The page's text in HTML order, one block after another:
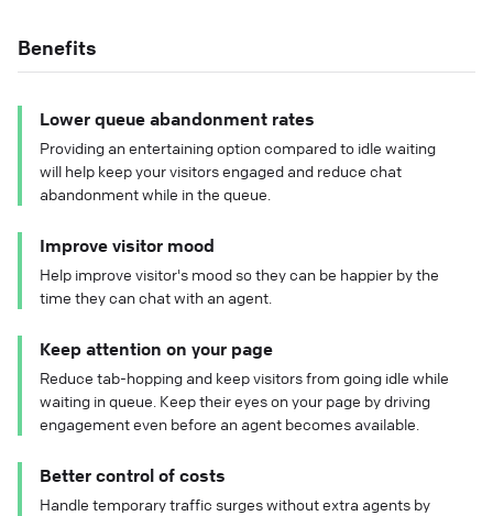
Benefits
Lower queue abandonment rates
Providing an entertaining option compared to idle waiting
will help keep your visitors engaged and reduce chat
abandonment while in the queue.
Improve visitor mood
Help improve visitor's mood so they can be happier by the
time they can chat with an agent.
Keep attention on your page
Reduce tab-hopping and keep visitors from going idle while
waiting in queue. Keep their eyes on your page by driving
engagement even before an agent becomes available.
Better control of costs
Handle temporary traffic surges without extra agents by